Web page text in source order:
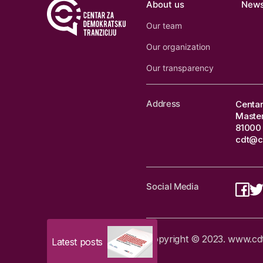
Latest posts
About us
Our team
Our organization
Our transparency
Address
Social Media
Copyright © 2023.